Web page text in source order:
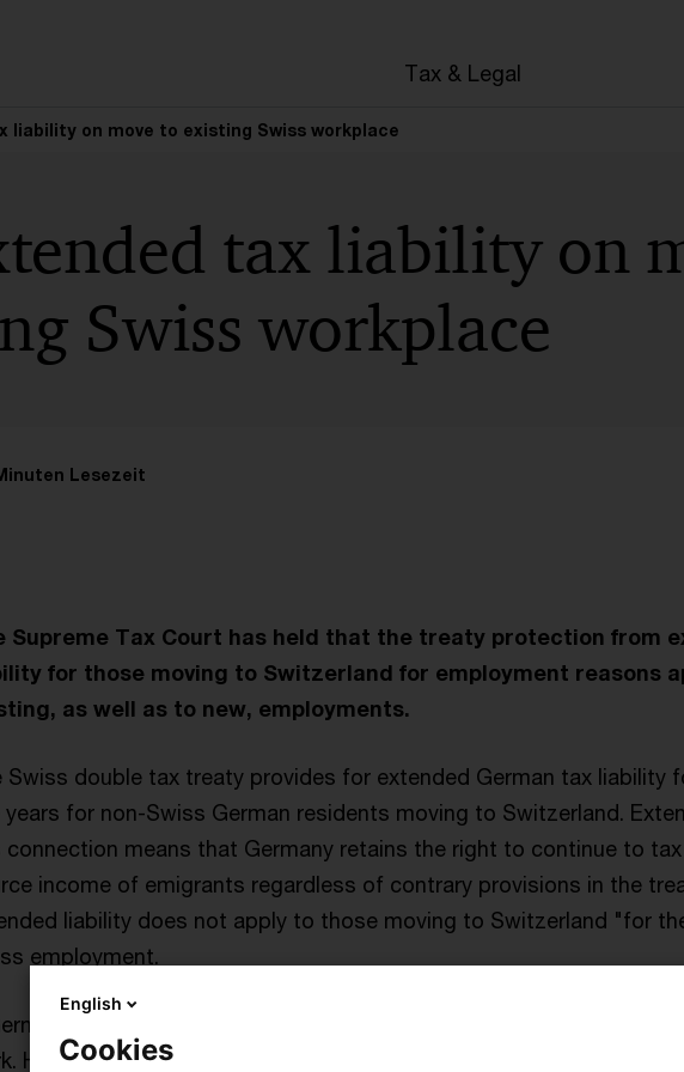
Tax & Legal
liability on move to existing Swiss workplace
tax liability on
Swiss workplace
Lesezeit
Supreme Tax Court has held that the treaty protection from
for those moving to Switzerland for employment reasons
as well as to new, employments.
Swiss double tax treaty provides for extended German tax liability
years for non-Swiss German residents moving to Switzerland.
connection means that Germany retains the right to continue to
income of emigrants regardless of contrary provisions in the
liability does not apply to those moving to Switzerland "for
employment.
resident employee of a Swiss company moved house to be
He ceased to be resident in Germany as a consequence. Some
English
Cookies